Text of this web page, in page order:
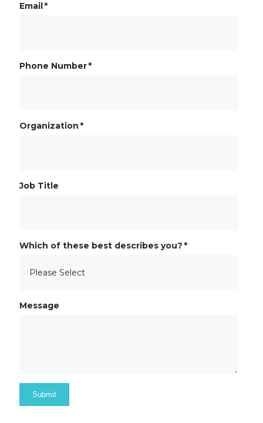
Email*
Phone Number*
Organization *
Job Title
Which of these best describes you? *
Message